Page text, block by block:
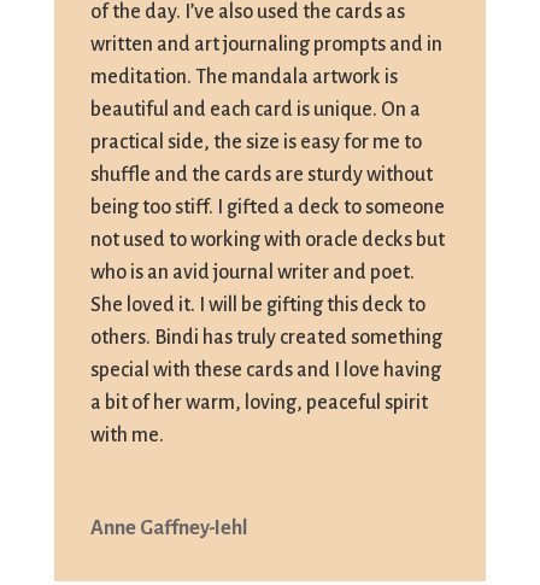
of the day. I’ve also used the cards as
written and art journaling prompts and in
meditation. The mandala artwork is
beautiful and each card is unique. On a
practical side, the size is easy for me to
shuffle and the cards are sturdy without
being too stiff. I gifted a deck to someone
not used to working with oracle decks but
who is an avid journal writer and poet.
She loved it. I will be gifting this deck to
others. Bindi has truly created something
special with these cards and I love having
a bit of her warm, loving, peaceful spirit
with me.
Anne Gaffney-Iehl